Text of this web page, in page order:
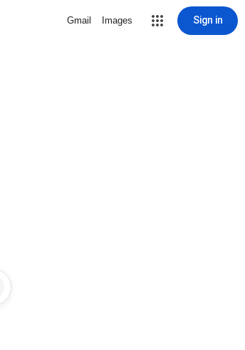
Gmail Images Sign in